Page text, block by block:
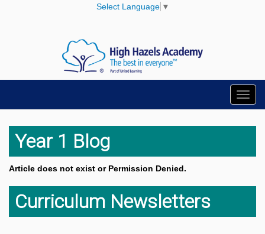
Select Language ▼
Year 1 Blog
Article does not exist or Permission Denied.
Curriculum Newsletters